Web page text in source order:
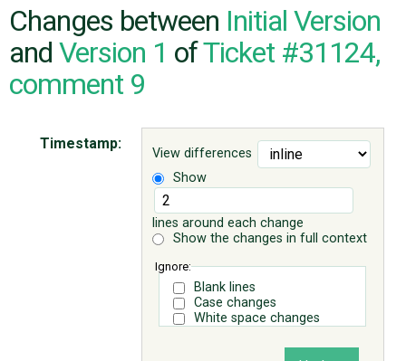
CODE
ISSUES
Changes between Initial Version
and Version 1 ofTicket #31124,
comment 9
View differences
Show
lines around each change
Show the changes in full context
Ignore:
Blank lines
Case changes
White space changes
Timestamp: